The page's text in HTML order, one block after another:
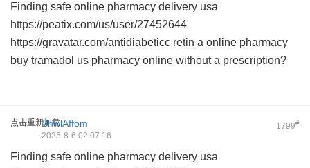
Finding safe online pharmacy delivery usa
https://peatix.com/us/user/27452644
https://gravatar.com/antidiabeticc retin a online pharmacy
buy tramadol us pharmacy online without a prescription?
点击重新加载 1799#
BhwlAffom
2025-8-6 02:07:16
Finding safe online pharmacy delivery usa